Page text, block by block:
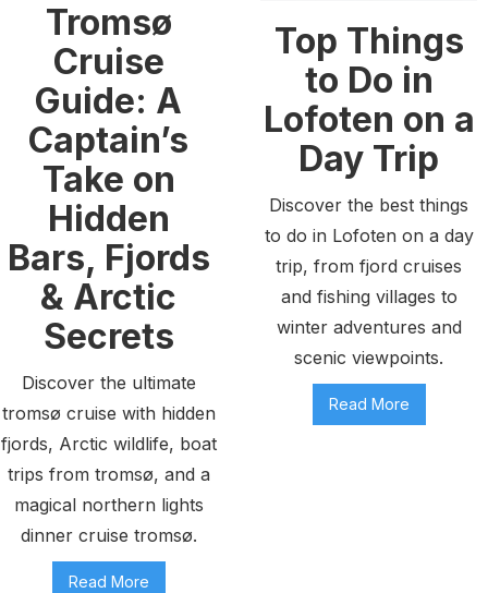
Tromsø
Cruise
Guide: A
Captain’s
Take on
Hidden
Bars, Fjords
& Arctic
Secrets
Discover the ultimate
tromsø cruise with hidden
fjords, Arctic wildlife, boat
trips from tromsø, and a
magical northern lights
dinner cruise tromsø.
Read More
Top Things
to Do in
Lofoten on a
Day Trip
Discover the best things
to do in Lofoten on a day
trip, from fjord cruises
and fishing villages to
winter adventures and
scenic viewpoints.
Read More